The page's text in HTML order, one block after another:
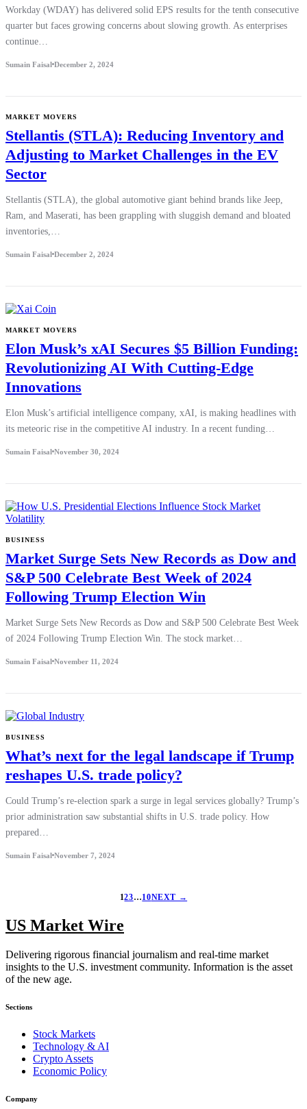
Workday (WDAY) has delivered solid EPS results for the tenth consecutive
quarter but faces growing concerns about slowing growth. As enterprises
continue…
Sumain Faisal December 2, 2024
MARKET MOVERS
Stellantis (STLA): Reducing Inventory and
Adjusting to Market Challenges in the EV
Sector
Stellantis (STLA), the global automotive giant behind brands like Jeep,
Ram, and Maserati, has been grappling with sluggish demand and bloated
inventories,…
Sumain Faisal December 2, 2024
MARKET MOVERS
Elon Musk’s xAI Secures $5 Billion Funding:
Revolutionizing AI With Cutting-Edge
Innovations
Elon Musk’s artificial intelligence company, xAI, is making headlines with
its meteoric rise in the competitive AI industry. In a recent funding…
Sumain Faisal November 30, 2024
BUSINESS
Market Surge Sets New Records as Dow and
S&P 500 Celebrate Best Week of 2024
Following Trump Election Win
Market Surge Sets New Records as Dow and S&P 500 Celebrate Best Week
of 2024 Following Trump Election Win. The stock market…
Sumain Faisal November 11, 2024
BUSINESS
What’s next for the legal landscape if Trump
reshapes U.S. trade policy?
Could Trump’s re-election spark a surge in legal services globally? Trump’s
prior administration saw substantial shifts in U.S. trade policy. How
prepared…
Sumain Faisal November 7, 2024
123…10NEXT →
US Market Wire
Delivering rigorous financial journalism and real-time market
insights to the U.S. investment community. Information is the asset
of the new age.
Sections
Stock Markets
Technology & AI
Crypto Assets
Economic Policy
Company